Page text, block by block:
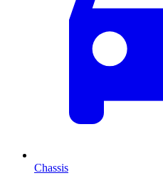
Chassis